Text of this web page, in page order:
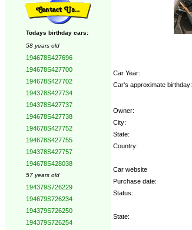
Todays birthday cars:
58 years old
194678S427696
194678S427700
194678S427702
194378S427734
194378S427737
194678S427738
194678S427752
194678S427755
194378S427757
194678S428038
57 years old
194379S726229
194679S726234
194379S726250
194379S726254
Car Year:
Car's approximate birthday:
Owner:
City:
State:
Country:
Car website
Purchase date:
Status:
State: